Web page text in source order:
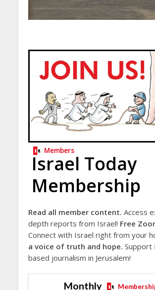
Members
Israel Today
Membership
Read all member content. Access
depth reports from Israel! Free
Connect with Israel right from your
a voice of truth and hope. Support
based journalism in Jerusalem!
Monthly